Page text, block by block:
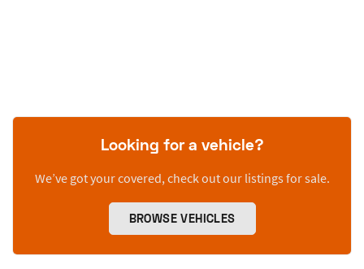
Looking for a vehicle?
We’ve got your covered, check out our listings for sale.
BROWSE VEHICLES